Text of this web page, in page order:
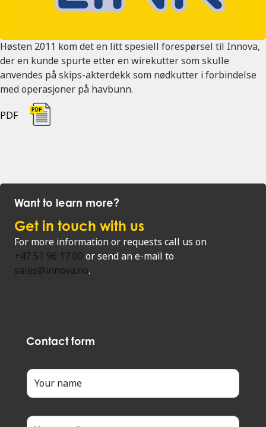
Høsten 2011 kom det en litt spesiell forespørsel til Innova,
der en kunde spurte etter en wirekutter som skulle
anvendes på skips-akterdekk som nødkutter i forbindelse
med operasjoner på havbunn.
PDF
Want to learn more?
Get in touch with us
For more information or requests call us on
+47 51 96 17 00 or send an e-mail to
sales@innova.no.
Contact form